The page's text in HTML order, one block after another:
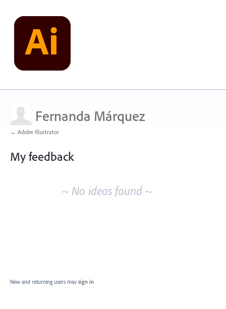
Fernanda Márquez
← Adobe Illustrator
My feedback
~ No ideas found ~
New and returning users may sign in